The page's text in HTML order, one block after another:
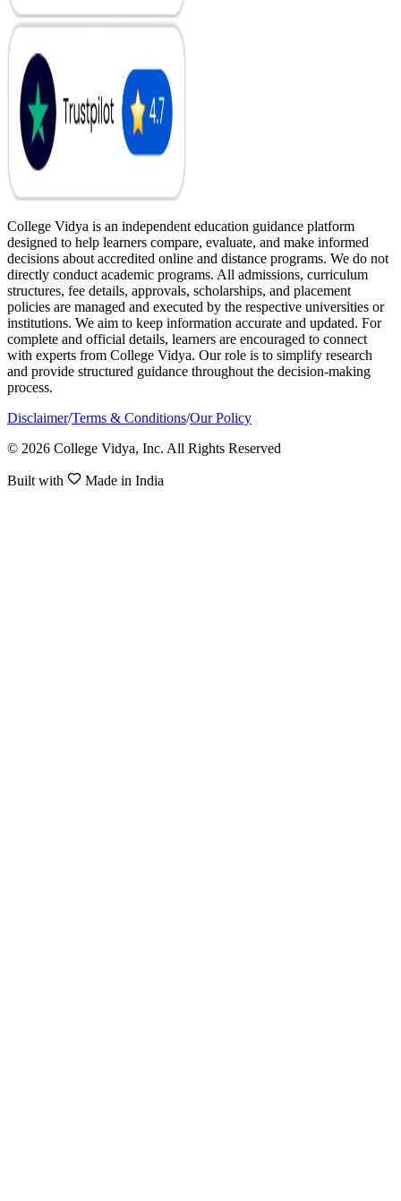
College Vidya is an independent education guidance platform
designed to help learners compare, evaluate, and make informed
decisions about accredited online and distance programs. We do not
directly conduct academic programs. All admissions, curriculum
structures, fee details, approvals, scholarships, and placement
policies are managed and executed by the respective universities or
institutions. We aim to keep information accurate and updated. For
complete and official details, learners are encouraged to connect
with experts from College Vidya. Our role is to simplify research
and provide structured guidance throughout the decision-making
process.
Disclaimer/Terms & Conditions/Our Policy
© 2026 College Vidya, Inc. All Rights Reserved
Built with Made in India